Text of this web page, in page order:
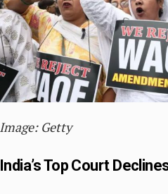
Image: Getty
India’s Top Court